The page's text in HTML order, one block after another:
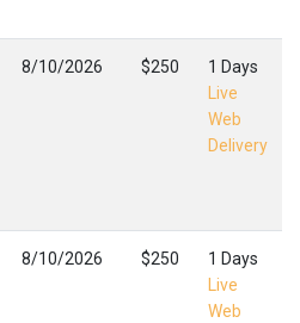
8/10/2026 $250
1 Days
Live
Web
Delivery
8/10/2026 $250
1 Days
Live
Web